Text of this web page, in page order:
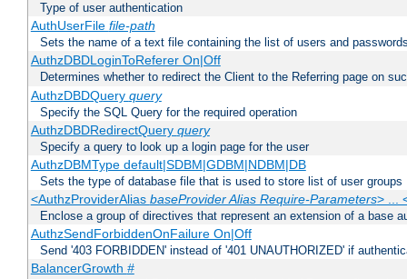
Type of user authentication
AuthUserFile file-path
Sets the name of a text file containing the list of users and
AuthzDBDLoginToReferer On|Off
Determines whether to redirect the Client to the Referring page on
AuthzDBDQuery query
Specify the SQL Query for the required operation
AuthzDBDRedirectQuery query
Specify a query to look up a login page for the user
AuthzDBMType default|SDBM|GDBM|NDBM|DB
Sets the type of database file that is used to store list of user groups
<AuthzProviderAlias baseProvider Alias Require-Parameters> ...
Enclose a group of directives that represent an extension of a base
AuthzSendForbiddenOnFailure On|Off
Send '403 FORBIDDEN' instead of '401 UNAUTHORIZED' if
BalancerGrowth #